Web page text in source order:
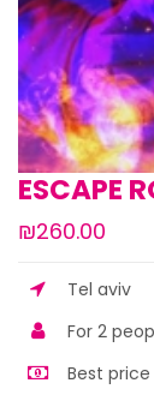
ESCAPE
₪260.00
Tel aviv
For 2
Best